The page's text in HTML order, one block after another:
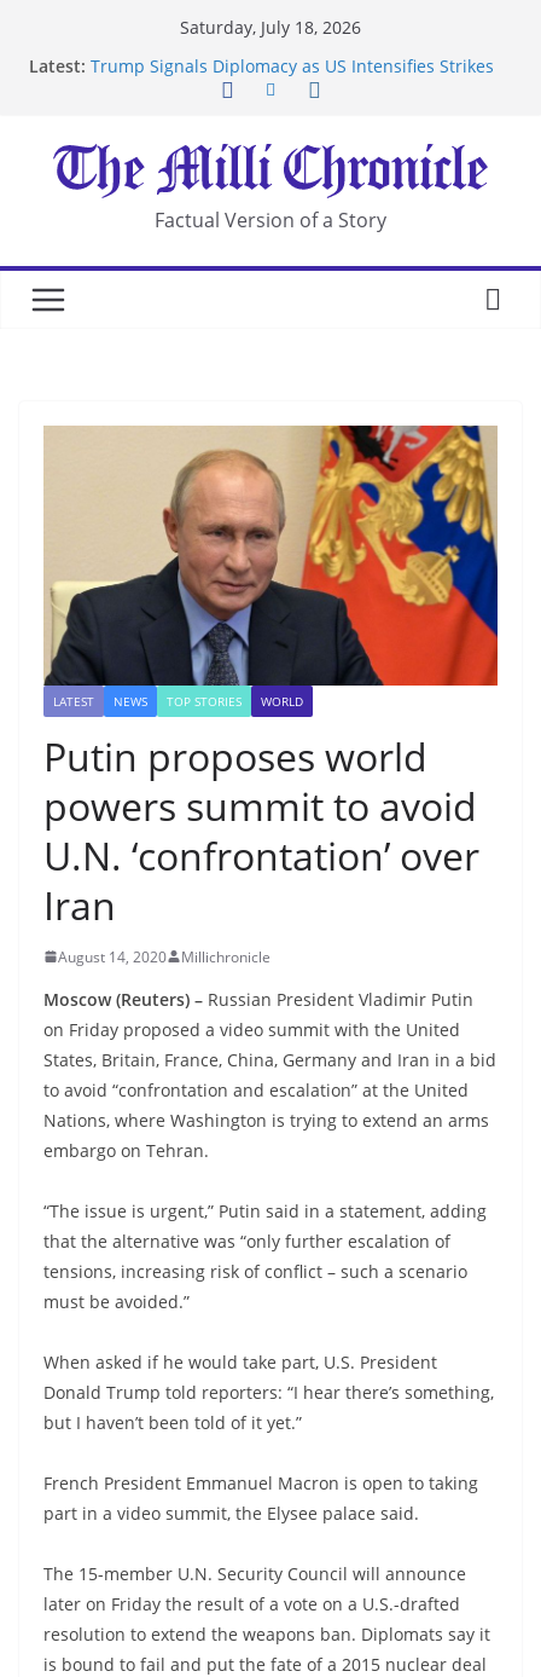
Saturday, July 18, 2026
Latest: Trump Signals Diplomacy as US Intensifies Strikes
After US Restrictions
UK Charges Man Under Iran-Linked National
Security Laws
Landslide Buries Residents in China’s Chongqing
Suspected Pirates Seize Chemical Tanker Off
Factual Version of a Story
LATEST NEWS TOP STORIES WORLD
Putin proposes world
powers summit to avoid
U.N. ‘confrontation’ over
Iran
August 14, 2020 Millichronicle
Moscow (Reuters) – Russian President Vladimir Putin
on Friday proposed a video summit with the United
States, Britain, France, China, Germany and Iran in a bid
to avoid “confrontation and escalation” at the United
Nations, where Washington is trying to extend an arms
embargo on Tehran.
“The issue is urgent,” Putin said in a statement, adding
that the alternative was “only further escalation of
tensions, increasing risk of conflict – such a scenario
must be avoided.”
When asked if he would take part, U.S. President
Donald Trump told reporters: “I hear there’s something,
but I haven’t been told of it yet.”
French President Emmanuel Macron is open to taking
part in a video summit, the Elysee palace said.
The 15-member U.N. Security Council will announce
later on Friday the result of a vote on a U.S.-drafted
resolution to extend the weapons ban. Diplomats say it
is bound to fail and put the fate of a 2015 nuclear deal